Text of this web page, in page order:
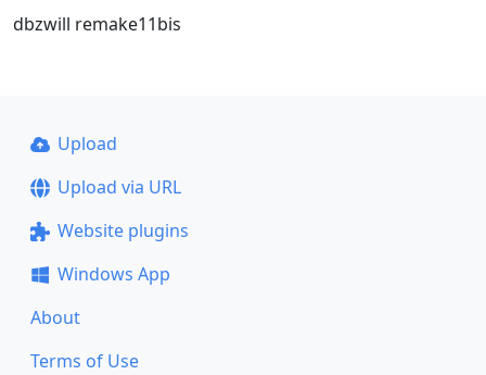
dbzwill remake11bis
Upload
Upload via URL
Website plugins
Windows App
About
Terms of Use